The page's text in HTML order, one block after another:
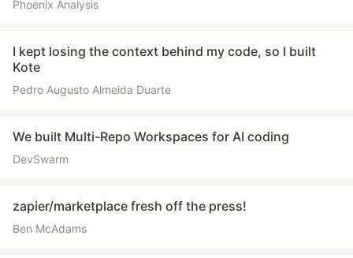
Phoenix Analysis
I kept losing the context behind my code, so I built
Kote
Pedro Augusto Almeida Duarte
We built Multi-Repo Workspaces for AI coding
DevSwarm
zapier/marketplace fresh off the press!
Ben McAdams